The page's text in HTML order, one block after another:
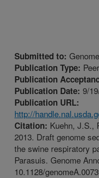
Submitted to:
Publication Type:
Publication
Publication Date: 9/
Publication URL:
http://
Citation: Kuehn, J.S.,
2013. Draft genome
the swine respiratory
Parasuis. Genome
10.1128/